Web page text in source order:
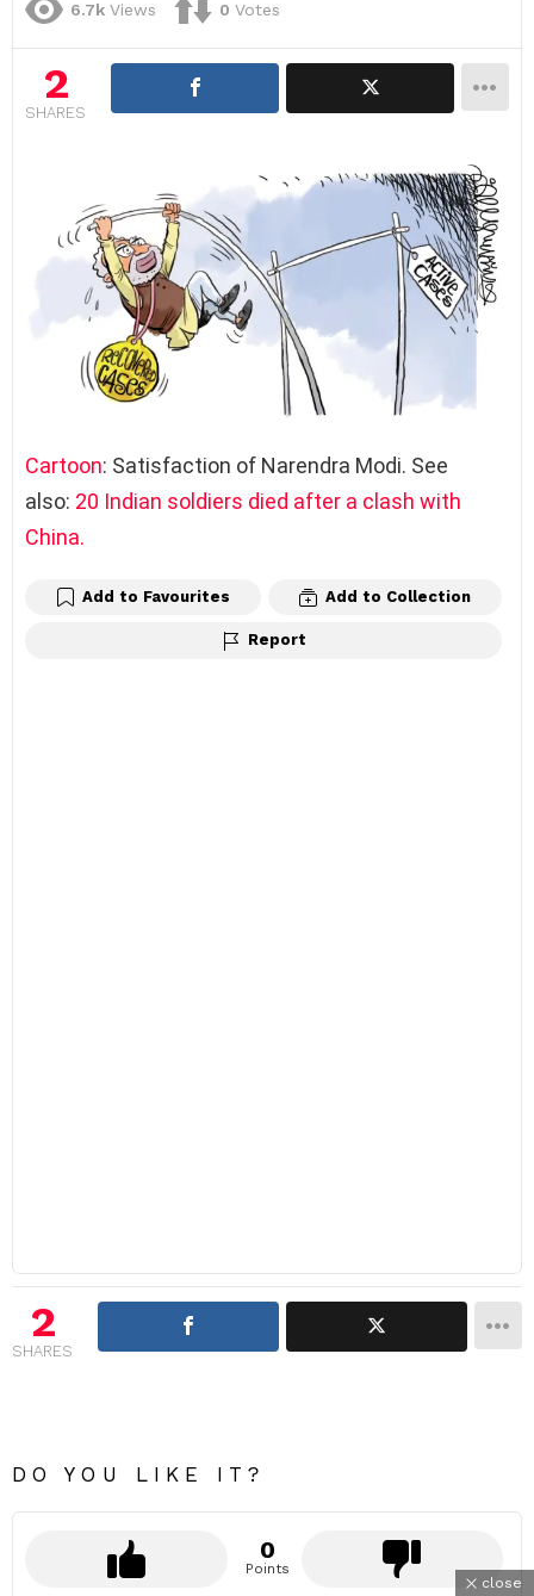
6.7k Views 0 Votes
2
SHARES
Cartoon: Satisfaction of Narendra Modi. See
also: 20 Indian soldiers died after a clash with
China.
Add to Favourites Add to Collection
Report
2
SHARES
DO YOU LIKE IT?
0
Points
close